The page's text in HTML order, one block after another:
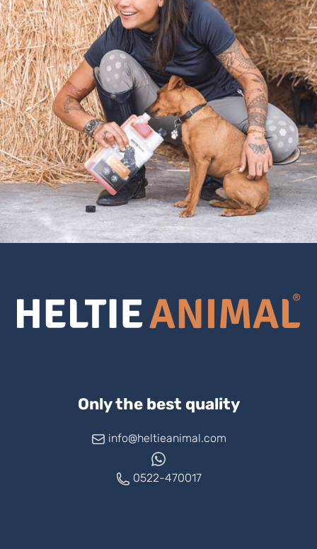
Only the best quality
info@heltieanimal.com
0522-470017